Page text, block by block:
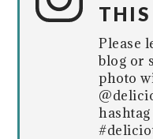
THIS
Please
blog or
photo